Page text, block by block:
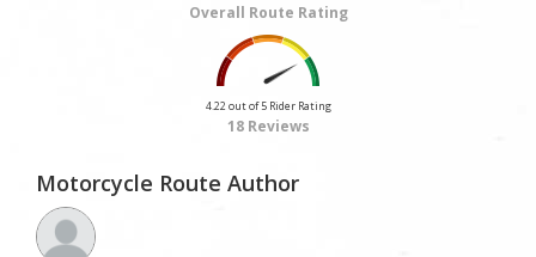
Overall Route Rating
4.22 out of 5 Rider Rating
18 Reviews
Motorcycle Route Author